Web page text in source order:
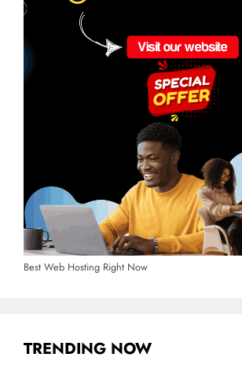
Best Web Hosting Right Now
TRENDING NOW